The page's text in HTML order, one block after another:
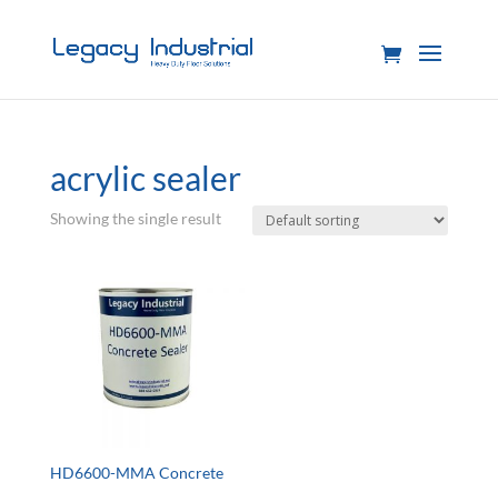
acrylic sealer
Showing the single result
HD6600-MMA Concrete